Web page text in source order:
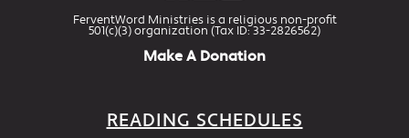
FerventWord Ministries is a religious non-profit
501(c)(3) organization (Tax ID: 33-2826562)
Make A Donation
READING SCHEDULES